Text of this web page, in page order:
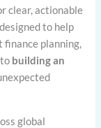
clear, actionable
to help
finance planning,
building an
global